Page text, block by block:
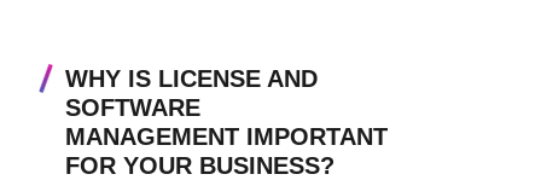
WHY IS LICENSE AND
SOFTWARE
MANAGEMENT IMPORTANT
FOR YOUR BUSINESS?